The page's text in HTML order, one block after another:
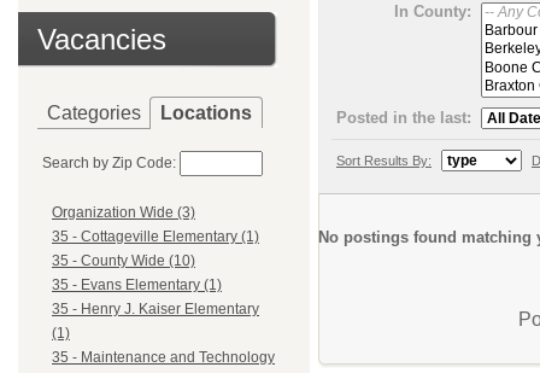
Vacancies
Categories Locations
Search by Zip Code:
Organization Wide (3)
35 - Cottageville Elementary (1)
35 - County Wide (10)
35 - Evans Elementary (1)
35 - Henry J. Kaiser Elementary
(1)
35 - Maintenance and Technology
In County:
Posted in the last:
Sort Results By:
No postings found matching